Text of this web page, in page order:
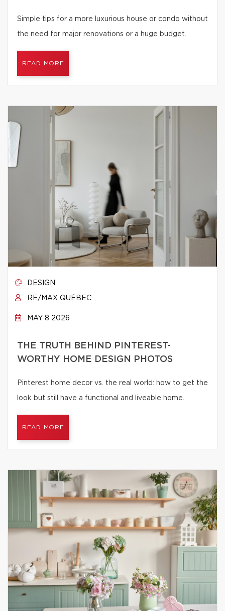
Simple tips for a more luxurious house or condo without
the need for major renovations or a huge budget.
READ MORE
DESIGN
RE/MAX QUÉBEC
MAY 8 2026
THE TRUTH BEHIND PINTEREST-
WORTHY HOME DESIGN PHOTOS
Pinterest home decor vs. the real world: how to get the
look but still have a functional and liveable home.
READ MORE